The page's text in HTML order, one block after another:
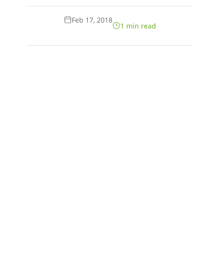
Feb 17, 2018
1 min read